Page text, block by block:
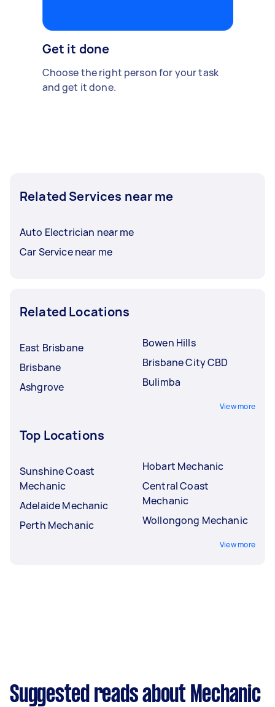
Get it done
Choose the right person for your task
and get it done.
Related Services near me
Auto Electrician near me
Car Service near me
Related Locations
East Brisbane
Brisbane
Ashgrove
Bowen Hills
Brisbane City CBD
Bulimba
View more
Top Locations
Sunshine Coast
Mechanic
Adelaide Mechanic
Perth Mechanic
Hobart Mechanic
Central Coast
Mechanic
Wollongong Mechanic
View more
Suggested reads about Mechanic